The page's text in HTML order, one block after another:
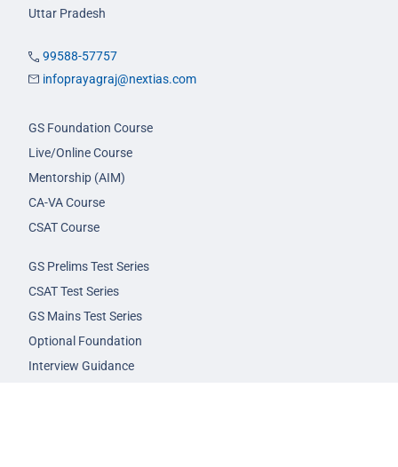
Uttar Pradesh
99588-57757
infoprayagraj@nextias.com
GS Foundation Course
Live/Online Course
Mentorship (AIM)
CA-VA Course
CSAT Course
GS Prelims Test Series
CSAT Test Series
GS Mains Test Series
Optional Foundation
Interview Guidance